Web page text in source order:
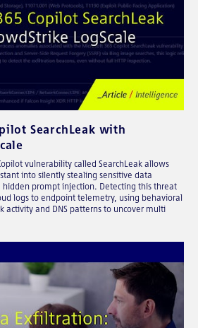
SearchLeak with
vulnerability called SearchLeak allows
into silently stealing sensitive data
hidden prompt injection. Detecting this threat
logs to endpoint telemetry, using behavioral
activity and DNS patterns to uncover multi